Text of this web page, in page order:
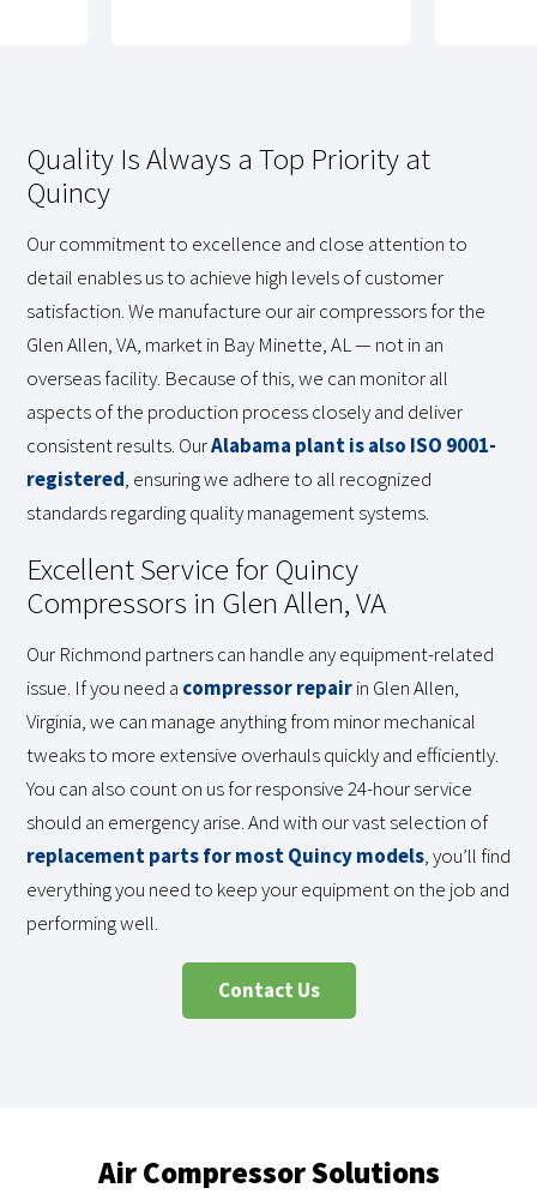
Quality Is Always a Top Priority at
Quincy
Our commitment to excellence and close attention to
detail enables us to achieve high levels of customer
satisfaction. We manufacture our air compressors for the
Glen Allen, VA, market in Bay Minette, AL — not in an
overseas facility. Because of this, we can monitor all
aspects of the production process closely and deliver
consistent results. OurAlabama plant is also ISO 9001-
registered, ensuring we adhere to all recognized
standards regarding quality management systems.
Excellent Service for Quincy
Compressors in Glen Allen, VA
Our Richmond partners can handle any equipment-related
issue. If you need a compressor repairin Glen Allen,
Virginia, we can manage anything from minor mechanical
tweaks to more extensive overhauls quickly and efficiently.
You can also count on us for responsive 24-hour service
should an emergency arise. And with our vast selection of
replacement parts for most Quincy models, you’ll find
everything you need to keep your equipment on the job and
performing well.
Contact Us
Air Compressor Solutions